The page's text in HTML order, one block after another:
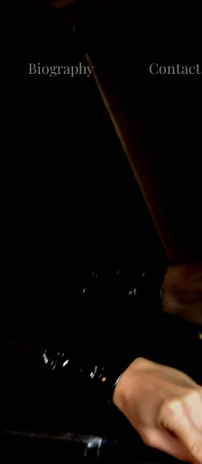
Biography Contact